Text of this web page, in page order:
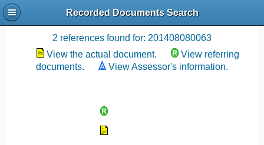
Recorded Documents Search
Recording References
2 references found for: 201408080063
View the actual document.
View referring
documents.
View Assessor's information.